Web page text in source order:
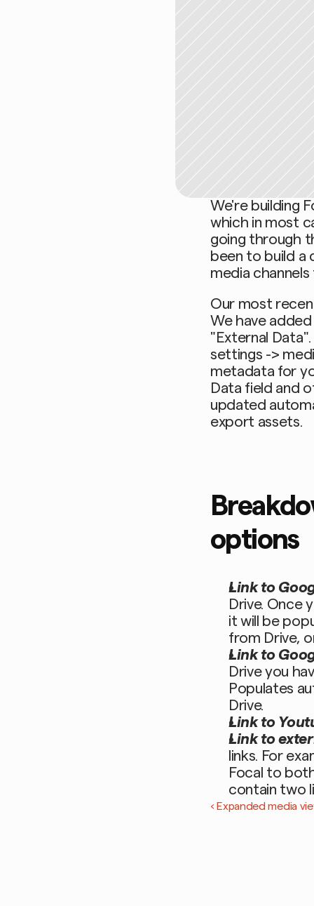
We're building
which in most
going through
been to build a
media
Our most
We have
"External
settings ->
metadata for
Data field and
updated
export assets.
options
Link to
Drive. Once
it will be
from Drive,
Link to
Drive you
Populates
Drive.
Link to
Link to
links. For
Focal to
contain two
‹ Expanded media